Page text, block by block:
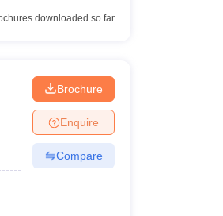
downloaded so far
Brochure
Enquire
Compare